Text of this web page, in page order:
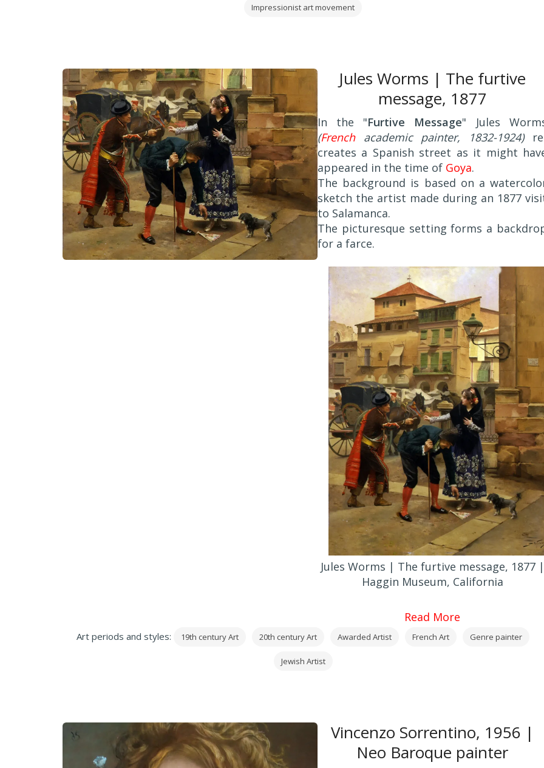
Impressionist art movement
Jules Worms | The furtive
message, 1877
In the "Furtive Message" Jules
(Frenchacademic painter, 1832-1924)
creates a Spanish street as it might
appeared in the time of Goya.
The background is based on a
sketch the artist made during an 1877
to Salamanca.
The picturesque setting forms a
for a farce.
Jules Worms | The furtive message, 1877 |
Haggin Museum, California
Read More
Art periods and styles: 19th century Art 20th century Art Awarded Artist French Art Genre painter
Jewish Artist
Vincenzo Sorrentino, 1956 |
Neo Baroque painter